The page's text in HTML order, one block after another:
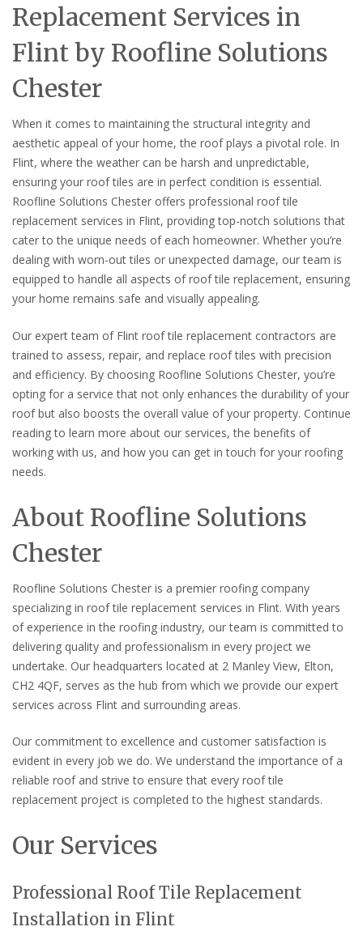
Replacement Services in
Flint by Roofline Solutions
Chester
When it comes to maintaining the structural integrity and
aesthetic appeal of your home, the roof plays a pivotal role. In
Flint, where the weather can be harsh and unpredictable,
ensuring your roof tiles are in perfect condition is essential.
Roofline Solutions Chester offers professional roof tile
replacement services in Flint, providing top-notch solutions that
cater to the unique needs of each homeowner. Whether you’re
dealing with worn-out tiles or unexpected damage, our team is
equipped to handle all aspects of roof tile replacement, ensuring
your home remains safe and visually appealing.
Our expert team of Flint roof tile replacement contractors are
trained to assess, repair, and replace roof tiles with precision
and efficiency. By choosing Roofline Solutions Chester, you’re
opting for a service that not only enhances the durability of your
roof but also boosts the overall value of your property. Continue
reading to learn more about our services, the benefits of
working with us, and how you can get in touch for your roofing
needs.
About Roofline Solutions
Chester
Roofline Solutions Chester is a premier roofing company
specializing in roof tile replacement services in Flint. With years
of experience in the roofing industry, our team is committed to
delivering quality and professionalism in every project we
undertake. Our headquarters located at 2 Manley View, Elton,
CH2 4QF, serves as the hub from which we provide our expert
services across Flint and surrounding areas.
Our commitment to excellence and customer satisfaction is
evident in every job we do. We understand the importance of a
reliable roof and strive to ensure that every roof tile
replacement project is completed to the highest standards.
Our Services
Professional Roof Tile Replacement
Installation in Flint